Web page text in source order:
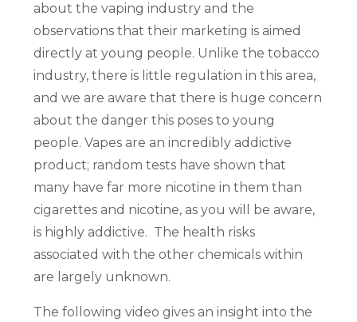
about the vaping industry and the
observations that their marketing is aimed
directly at young people. Unlike the tobacco
industry, there is little regulation in this area,
and we are aware that there is huge concern
about the danger this poses to young
people. Vapes are an incredibly addictive
product; random tests have shown that
many have far more nicotine in them than
cigarettes and nicotine, as you will be aware,
is highly addictive. The health risks
associated with the other chemicals within
are largely unknown.
The following video gives an insight into the